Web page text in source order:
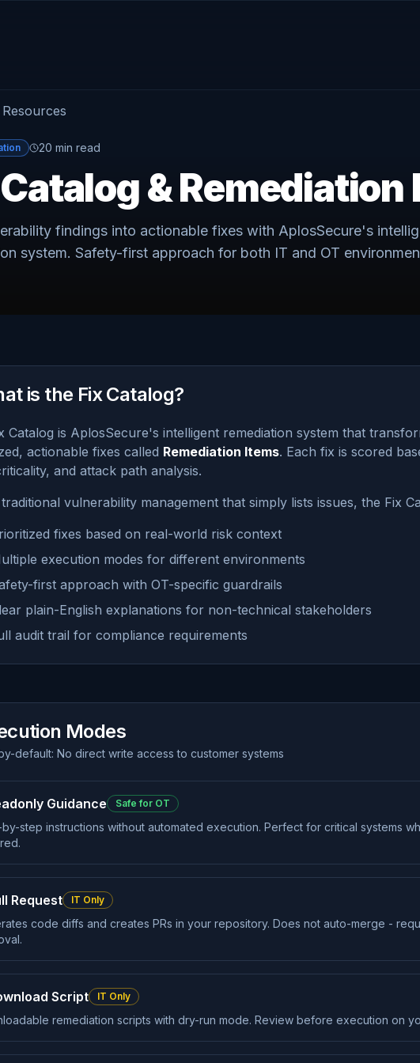
20 min read
& Remediation
findings into actionable fixes with AplosSecure's
system. Safety-first approach for both IT and OT
is the Fix Catalog?
Catalog is AplosSecure's intelligent remediation system that
actionable fixes called Remediation Items. Each fix is scored
and attack path analysis.
vulnerability management that simply lists issues, the Fix
fixes based on real-world risk context
execution modes for different environments
first approach with OT-specific guardrails
plain-English explanations for non-technical stakeholders
audit trail for compliance requirements
Modes
default: No direct write access to customer systems
Guidance Safe for OT
step instructions without automated execution. Perfect for critical systems
Request IT Only
code diffs and creates PRs in your repository. Does not auto-merge -
Script IT Only
remediation scripts with dry-run mode. Review before execution on